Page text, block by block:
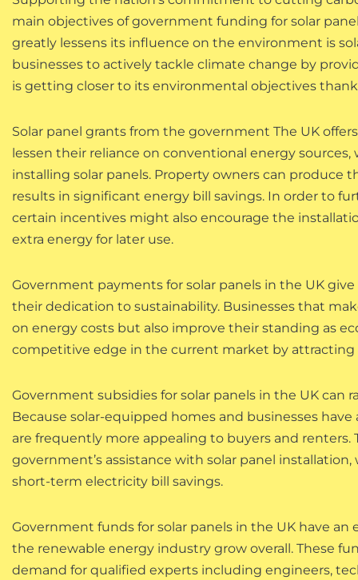
main objectives of government funding for solar
greatly lessens its influence on the environment is
businesses to actively tackle climate change by
is getting closer to its environmental objectives
Solar panel grants from the government The UK
lessen their reliance on conventional energy
installing solar panels. Property owners can produce
results in significant energy bill savings. In order to
certain incentives might also encourage the
extra energy for later use.
Government payments for solar panels in the UK
their dedication to sustainability. Businesses that
on energy costs but also improve their standing as
competitive edge in the current market by attracting
Government subsidies for solar panels in the UK can
Because solar-equipped homes and businesses
are frequently more appealing to buyers and
government’s assistance with solar panel
short-term electricity bill savings.
Government funds for solar panels in the UK have
the renewable energy industry grow overall. These
demand for qualified experts including engineers,